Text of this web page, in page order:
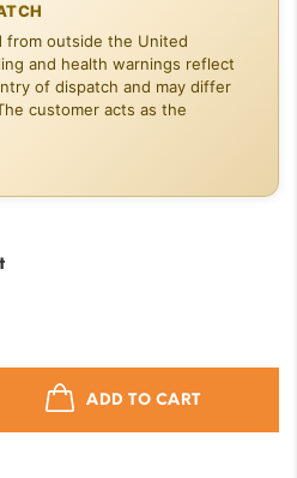
from outside the United
and health warnings reflect
of dispatch and may differ
customer acts as the
ADD TO CART